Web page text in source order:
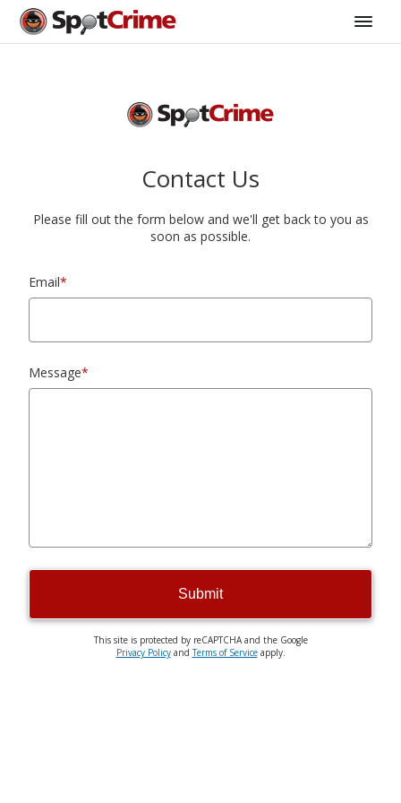
Contact Us
Please fill out the form below and we'll get back to you as
soon as possible.
Email*
Message*
Submit
This site is protected by reCAPTCHA and the Google
Privacy PolicyandTerms of Serviceapply.